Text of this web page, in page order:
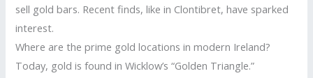
sell gold bars. Recent finds, like in Clontibret, have sparked
interest.
Where are the prime gold locations in modern Ireland?
Today, gold is found in Wicklow’s “Golden Triangle.”